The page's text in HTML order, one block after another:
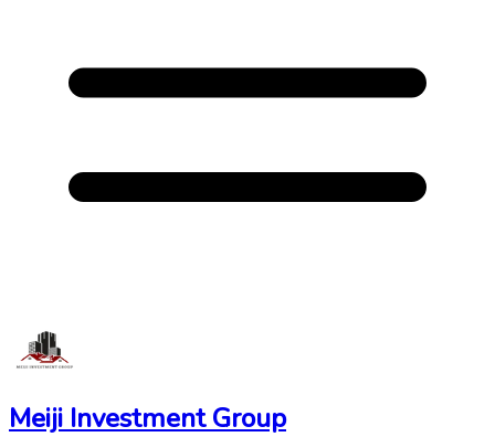
Meiji Investment Group